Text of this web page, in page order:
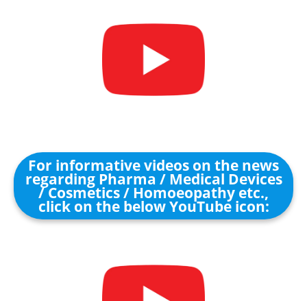
For informative videos on the news
regarding Pharma / Medical Devices
/ Cosmetics / Homoeopathy etc.,
click on the below YouTube icon: